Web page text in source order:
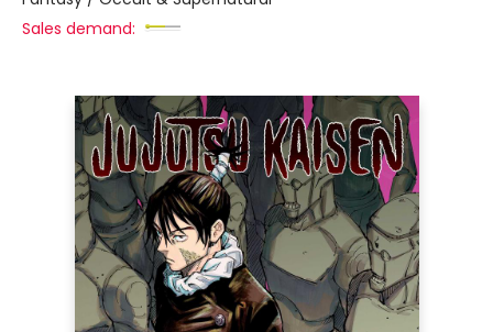
Sales demand: